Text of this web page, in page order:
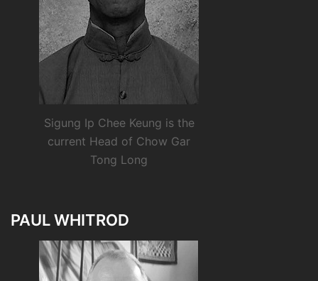
Sigung Ip Chee Keung is the
current Head of Chow Gar
Tong Long
PAUL WHITROD